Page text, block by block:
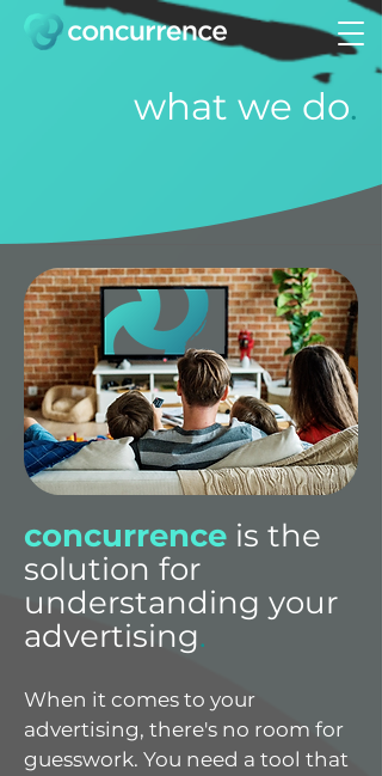
what we do.
concurrence is the
solution for
understanding your
advertising.
When it comes to your
advertising, there's no room for
guesswork. You need a tool that